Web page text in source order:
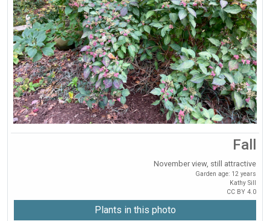
Fall
November view, still attractive
Garden age: 12 years
Kathy Sill
CC BY 4.0
Plants in this photo